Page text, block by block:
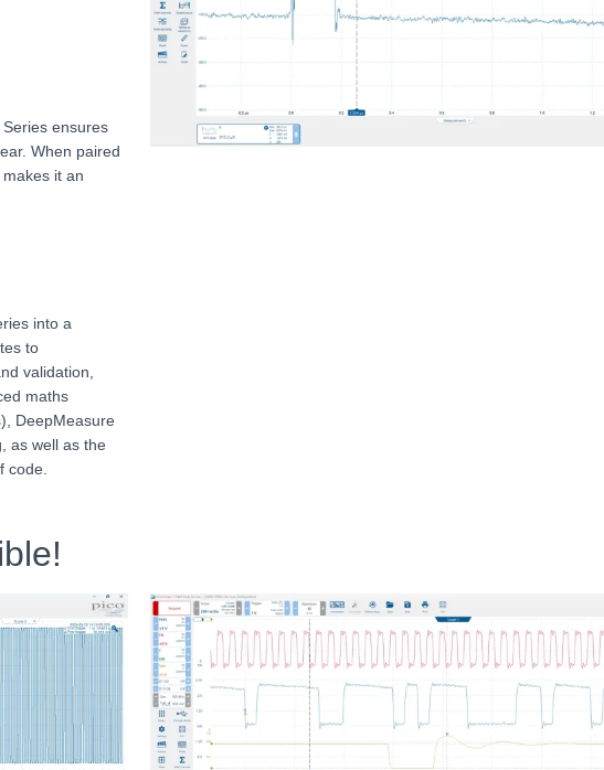
ensures
When paired
it an
into a
to
validation,
maths
DeepMeasure
as well as the
code.